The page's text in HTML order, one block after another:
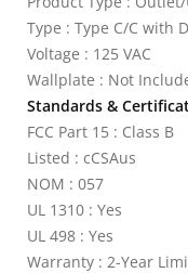
Type : Type C/C with
Voltage : 125 VAC
Wallplate : Not
Standards &
FCC Part 15 : Class B
Listed : cCSAus
NOM : 057
UL 1310 : Yes
UL 498 : Yes
Warranty : 2-Year